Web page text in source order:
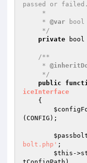
passed or failed.
     *
@var bool
     */
private bool
/**
     *
     */
public
iceInterface
{
(CONFIG);
bolt.php' ;
$this -